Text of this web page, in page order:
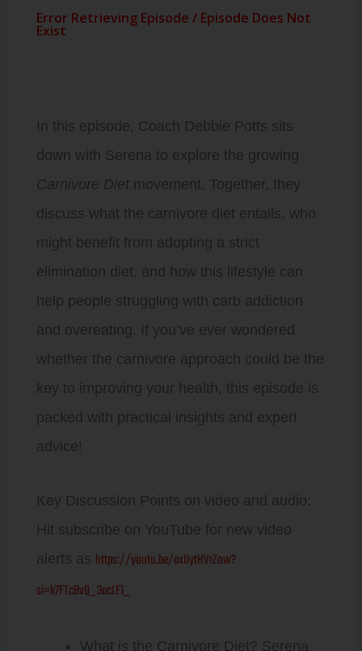
In this episode, Coach Debbie Potts sits
down with Serena to explore the growing
Carnivore Dietmovement. Together, they
discuss what the carnivore diet entails, who
might benefit from adopting a strict
elimination diet, and how this lifestyle can
help people struggling with carb addiction
and overeating. If you’ve ever wondered
whether the carnivore approach could be the
key to improving your health, this episode is
packed with practical insights and expert
advice!
Key Discussion Points on video and audio:
Hit subscribe on YouTube for new video
alerts as https://youtu.be/axUytHVrZow?
si=k7FTcBvQ_3acLF1_
What is the Carnivore Diet? Serena